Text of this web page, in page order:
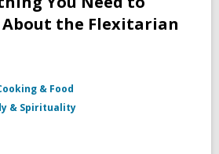
About the Flexitarian
& Food
& Spirituality